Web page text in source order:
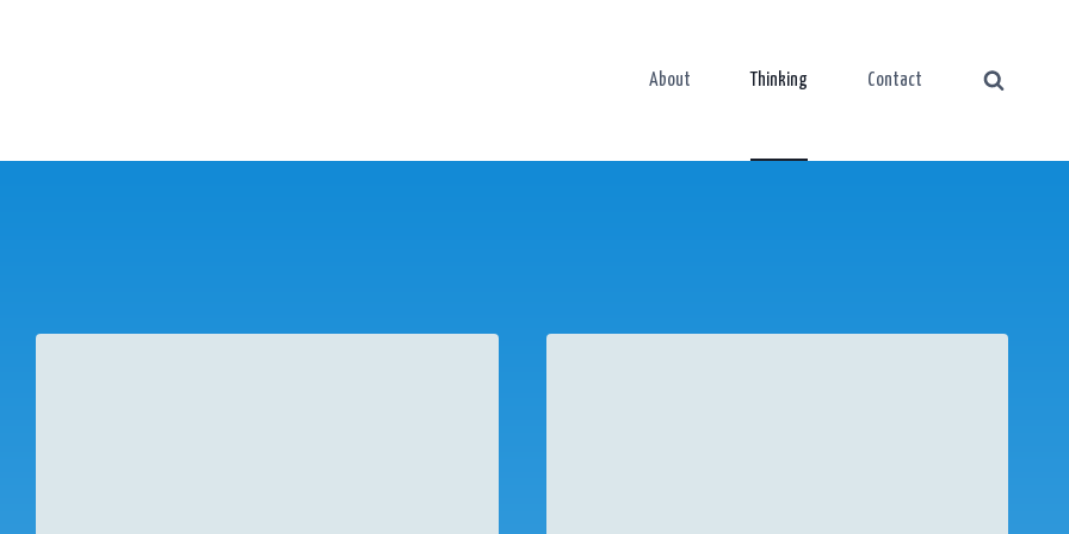
About Thinking Contact